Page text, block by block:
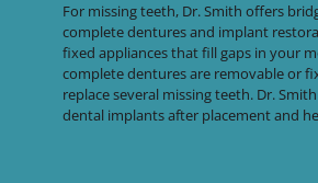
For missing teeth, Dr. Smith offers
complete dentures and implant
fixed appliances that fill gaps in your
complete dentures are removable or
replace several missing teeth. Dr.
dental implants after placement and